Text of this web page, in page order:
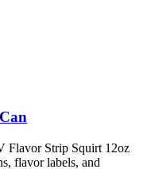
Flavor Strip Squirt 12oz
flavor labels, and